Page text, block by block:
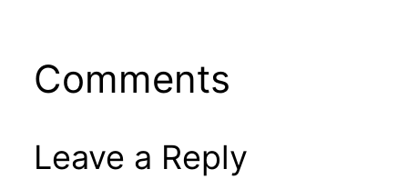
Comments
Leave a Reply